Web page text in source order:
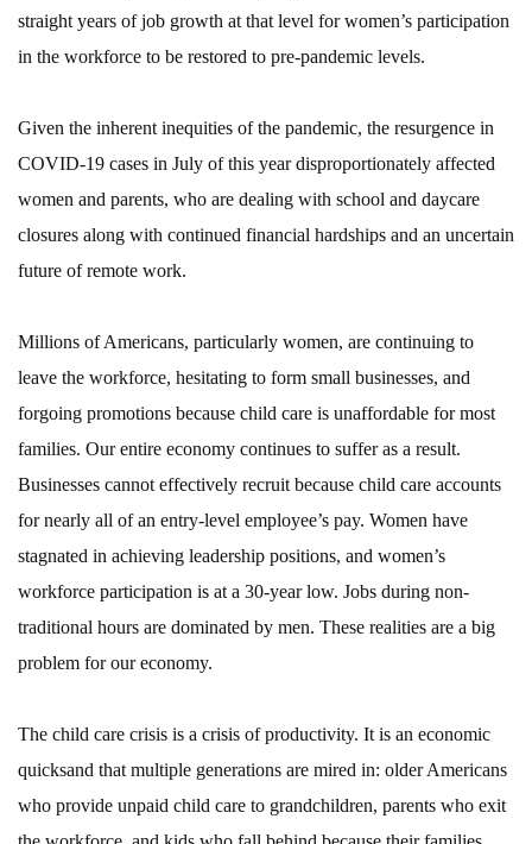
straight years of job growth at that level for women’s participation
in the workforce to be restored to pre-pandemic levels.
Given the inherent inequities of the pandemic, the resurgence in
COVID-19 cases in July of this year disproportionately affected
women and parents, who are dealing with school and daycare
closures along with continued financial hardships and an uncertain
future of remote work.
Millions of Americans, particularly women, are continuing to
leave the workforce, hesitating to form small businesses, and
forgoing promotions because child care is unaffordable for most
families. Our entire economy continues to suffer as a result.
Businesses cannot effectively recruit because child care accounts
for nearly all of an entry-level employee’s pay. Women have
stagnated in achieving leadership positions, and women’s
workforce participation is at a 30-year low. Jobs during non-
traditional hours are dominated by men. These realities are a big
problem for our economy.
The child care crisis is a crisis of productivity. It is an economic
quicksand that multiple generations are mired in: older Americans
who provide unpaid child care to grandchildren, parents who exit